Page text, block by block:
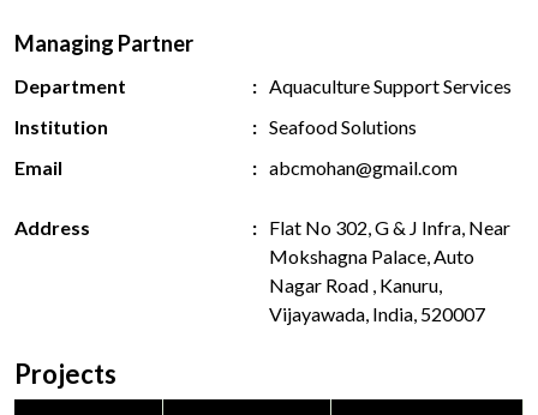
Managing Partner
Department
Aquaculture Support Services
Institution
Seafood Solutions
Email
abcmohan@gmail.com
Address
Flat No 302, G & J Infra, Near
Mokshagna Palace, Auto
Nagar Road , Kanuru,
Vijayawada, India, 520007
Projects